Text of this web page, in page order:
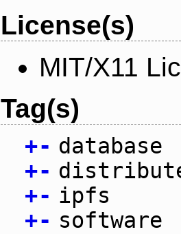
License(s)
MIT/X11
Tag(s)
+- database
+-
+- ipfs
+- software